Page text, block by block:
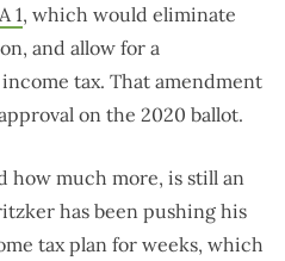
1, which would eliminate
and allow for a
tax. That amendment
on the 2020 ballot.
how much more, is still an
has been pushing his
tax plan for weeks, which